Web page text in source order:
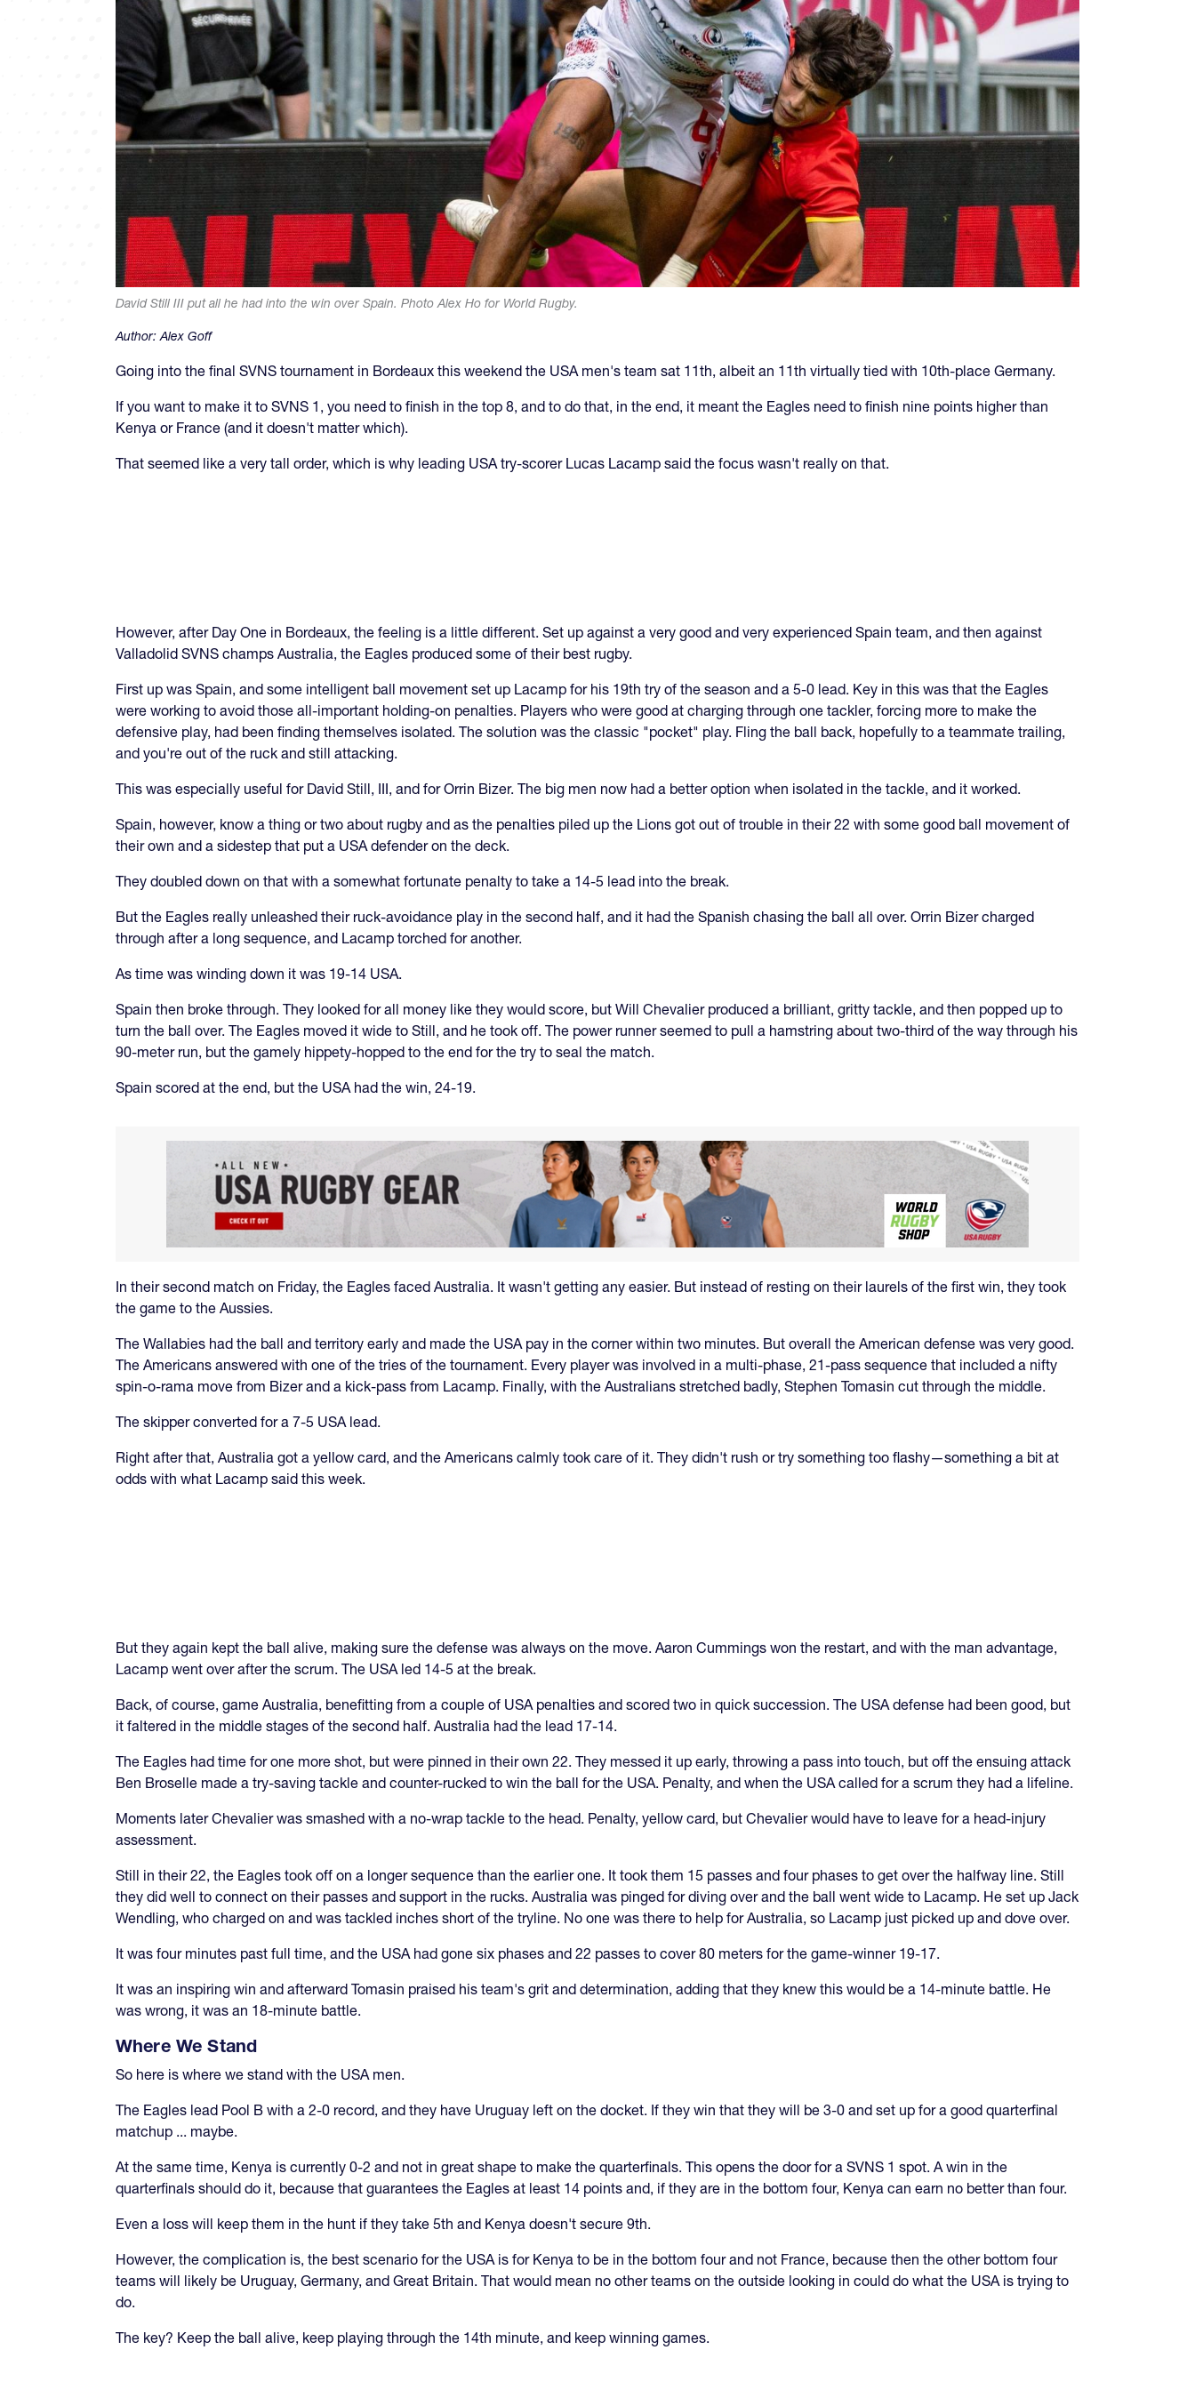
David Still III put all he had into the win over Spain. Photo Alex Ho for World Rugby.
Author:Alex Goff
Going into the final SVNS tournament in Bordeaux this weekend the USA men's team sat 11th, albeit an 11th virtually tied with 10th-place Germany.
If you want to make it to SVNS 1, you need to finish in the top 8, and to do that, in the end, it meant the Eagles need to finish nine points higher than
Kenya or France (and it doesn't matter which).
That seemed like a very tall order, which is why leading USA try-scorer Lucas Lacamp said the focus wasn't really on that.
However, after Day One in Bordeaux, the feeling is a little different. Set up against a very good and very experienced Spain team, and then against
Valladolid SVNS champs Australia, the Eagles produced some of their best rugby.
First up was Spain, and some intelligent ball movement set up Lacamp for his 19th try of the season and a 5-0 lead. Key in this was that the Eagles
were working to avoid those all-important holding-on penalties. Players who were good at charging through one tackler, forcing more to make the
defensive play, had been finding themselves isolated. The solution was the classic "pocket" play. Fling the ball back, hopefully to a teammate trailing,
and you're out of the ruck and still attacking.
This was especially useful for David Still, III, and for Orrin Bizer. The big men now had a better option when isolated in the tackle, and it worked.
Spain, however, know a thing or two about rugby and as the penalties piled up the Lions got out of trouble in their 22 with some good ball movement of
their own and a sidestep that put a USA defender on the deck.
They doubled down on that with a somewhat fortunate penalty to take a 14-5 lead into the break.
But the Eagles really unleashed their ruck-avoidance play in the second half, and it had the Spanish chasing the ball all over. Orrin Bizer charged
through after a long sequence, and Lacamp torched for another.
As time was winding down it was 19-14 USA.
Spain then broke through. They looked for all money like they would score, but Will Chevalier produced a brilliant, gritty tackle, and then popped up to
turn the ball over. The Eagles moved it wide to Still, and he took off. The power runner seemed to pull a hamstring about two-third of the way through his
90-meter run, but the gamely hippety-hopped to the end for the try to seal the match.
Spain scored at the end, but the USA had the win, 24-19.
In their second match on Friday, the Eagles faced Australia. It wasn't getting any easier. But instead of resting on their laurels of the first win, they took
the game to the Aussies.
The Wallabies had the ball and territory early and made the USA pay in the corner within two minutes. But overall the American defense was very good.
The Americans answered with one of the tries of the tournament. Every player was involved in a multi-phase, 21-pass sequence that included a nifty
spin-o-rama move from Bizer and a kick-pass from Lacamp. Finally, with the Australians stretched badly, Stephen Tomasin cut through the middle.
The skipper converted for a 7-5 USA lead.
Right after that, Australia got a yellow card, and the Americans calmly took care of it. They didn't rush or try something too flashy—something a bit at
odds with what Lacamp said this week.
But they again kept the ball alive, making sure the defense was always on the move. Aaron Cummings won the restart, and with the man advantage,
Lacamp went over after the scrum. The USA led 14-5 at the break.
Back, of course, game Australia, benefitting from a couple of USA penalties and scored two in quick succession. The USA defense had been good, but
it faltered in the middle stages of the second half. Australia had the lead 17-14.
The Eagles had time for one more shot, but were pinned in their own 22. They messed it up early, throwing a pass into touch, but off the ensuing attack
Ben Broselle made a try-saving tackle and counter-rucked to win the ball for the USA. Penalty, and when the USA called for a scrum they had a lifeline.
Moments later Chevalier was smashed with a no-wrap tackle to the head. Penalty, yellow card, but Chevalier would have to leave for a head-injury
assessment.
Still in their 22, the Eagles took off on a longer sequence than the earlier one. It took them 15 passes and four phases to get over the halfway line. Still
they did well to connect on their passes and support in the rucks. Australia was pinged for diving over and the ball went wide to Lacamp. He set up Jack
Wendling, who charged on and was tackled inches short of the tryline. No one was there to help for Australia, so Lacamp just picked up and dove over.
It was four minutes past full time, and the USA had gone six phases and 22 passes to cover 80 meters for the game-winner 19-17.
It was an inspiring win and afterward Tomasin praised his team's grit and determination, adding that they knew this would be a 14-minute battle. He
was wrong, it was an 18-minute battle.
Where We Stand
So here is where we stand with the USA men.
The Eagles lead Pool B with a 2-0 record, and they have Uruguay left on the docket. If they win that they will be 3-0 and set up for a good quarterfinal
matchup ... maybe.
At the same time, Kenya is currently 0-2 and not in great shape to make the quarterfinals. This opens the door for a SVNS 1 spot. A win in the
quarterfinals should do it, because that guarantees the Eagles at least 14 points and, if they are in the bottom four, Kenya can earn no better than four.
Even a loss will keep them in the hunt if they take 5th and Kenya doesn't secure 9th.
However, the complication is, the best scenario for the USA is for Kenya to be in the bottom four and not France, because then the other bottom four
teams will likely be Uruguay, Germany, and Great Britain. That would mean no other teams on the outside looking in could do what the USA is trying to
do.
The key? Keep the ball alive, keep playing through the 14th minute, and keep winning games.